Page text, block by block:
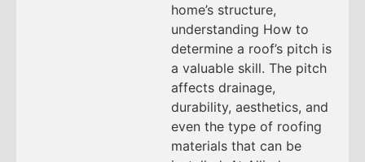
home’s structure,
understanding How to
determine a roof’s pitch is
a valuable skill. The pitch
affects drainage,
durability, aesthetics, and
even the type of roofing
materials that can be